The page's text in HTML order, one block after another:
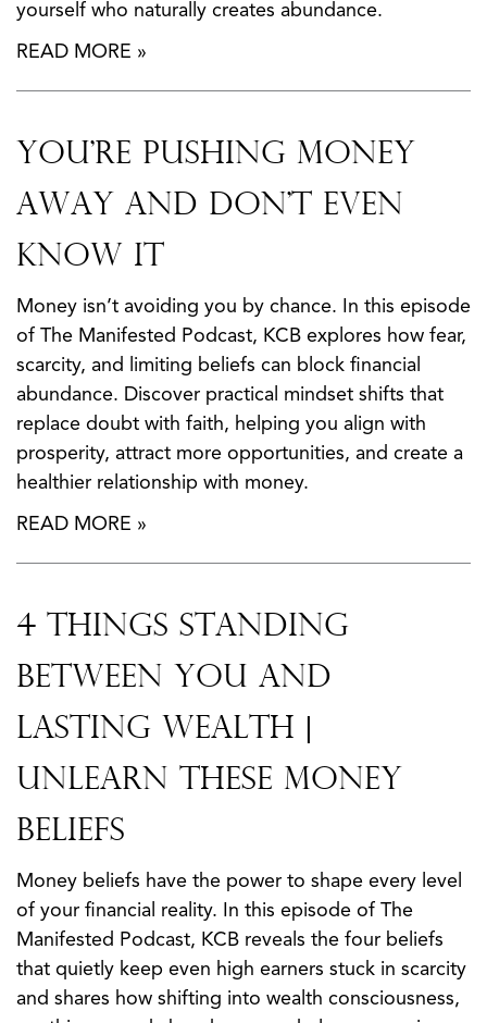
yourself who naturally creates abundance.
READ MORE »
You’re Pushing Money
Away And Don’t Even
Know It
Money isn’t avoiding you by chance. In this episode
of The Manifested Podcast, KCB explores how fear,
scarcity, and limiting beliefs can block financial
abundance. Discover practical mindset shifts that
replace doubt with faith, helping you align with
prosperity, attract more opportunities, and create a
healthier relationship with money.
READ MORE »
4 Things Standing
Between You and
Lasting Wealth |
Unlearn These Money
Beliefs
Money beliefs have the power to shape every level
of your financial reality. In this episode of The
Manifested Podcast, KCB reveals the four beliefs
that quietly keep even high earners stuck in scarcity
and shares how shifting into wealth consciousness,